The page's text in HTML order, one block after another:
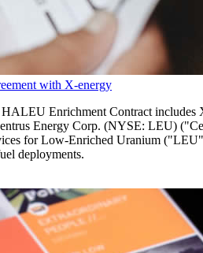
with X-energy
Enrichment Contract includes
Energy Corp. (NYSE: LEU)
for Low-Enriched Uranium
deployments.